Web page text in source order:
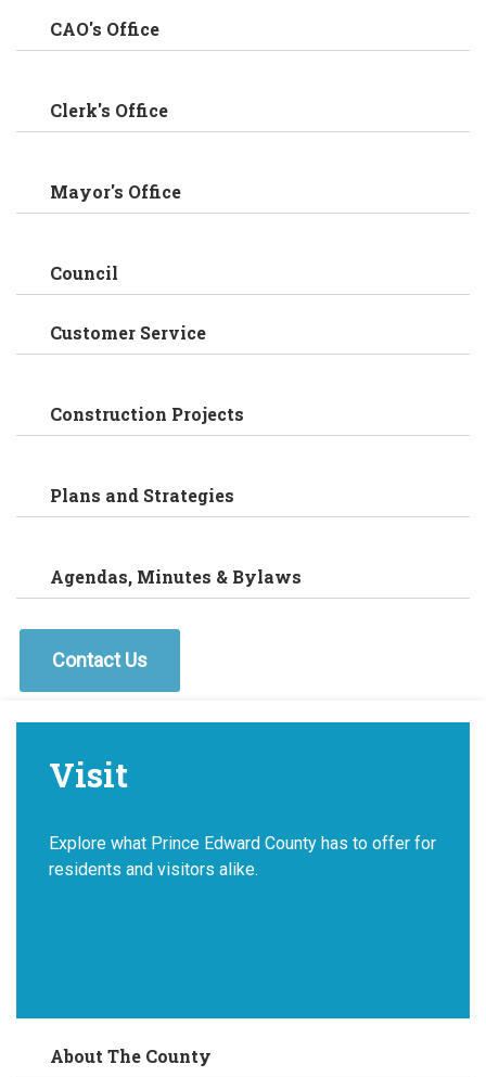
CAO's Office
Clerk's Office
Mayor's Office
Council
Customer Service
Construction Projects
Plans and Strategies
Agendas, Minutes & Bylaws
Contact Us
Visit
Explore what Prince Edward County has to offer for
residents and visitors alike.
About The County